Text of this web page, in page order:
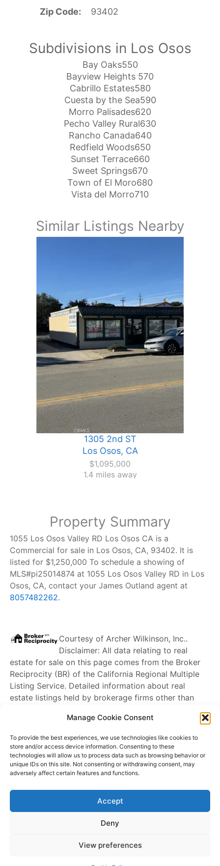
Manage Cookie Consent
To provide the best experiences, we use technologies like cookies to
store and/or access device information. Consenting to these
technologies will allow us to process data such as browsing behavior or
unique IDs on this site. Not consenting or withdrawing consent, may
adversely affect certain features and functions.
Accept
Deny
View preferences
Zip Code 93402
Subdivisions in Los Osos
Bay Oaks550
Bayview Heights 570
Cabrillo Estates580
Cuesta by the Sea590
Morro Palisades620
Pecho Valley Rural630
Rancho Canada640
Redfield Woods650
Sunset Terrace660
Sweet Springs670
Town of El Moro680
Vista del Morro710
Similar Listings Nearby
1305 2nd ST
Los Osos, CA
$1,095,000
1.4 miles away
Property Summary
1055 Los Osos Valley RD Los Osos CA is a
Commercial for sale in Los Osos, CA, 93402. It is
listed for $1,250,000 To schedule a showing of
MLS#pi25014874 at 1055 Los Osos Valley RD in Los
Osos, CA, contact your James Outland agent at
8057482262.
Courtesy of Archer Wilkinson, Inc..
Disclaimer: All data relating to real
estate for sale on this page comes from the Broker
Reciprocity (BR) of the California Regional Multiple
Listing Service. Detailed information about real
estate listings held by brokerage firms other than
broker. Neither the listing company nor
Outland
shall be responsible for any typographical
errors, misinformation, misprints and shall be held
totally harmless. The Broker providing this data
believes it to be correct, but advises interested
purchase decision. Copyright2026. California
Regional Multiple Listing Service. All rights reserved.
WordPress Theme